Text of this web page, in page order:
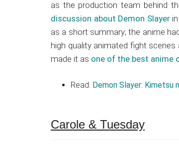
as the production team behind
discussion about Demon Slayerin
as a short summary; the anime
high quality animated fight
made it as one of the best anime
Read: Demon Slayer: Kimetsu
Carole & Tuesday